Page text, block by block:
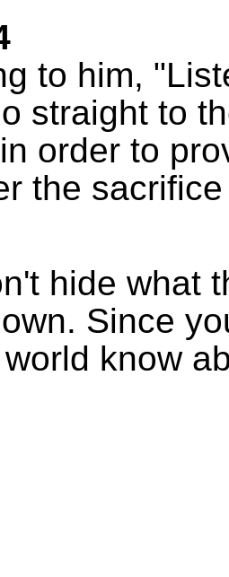
to him,
straight to
order to
the
hide what
Since
know